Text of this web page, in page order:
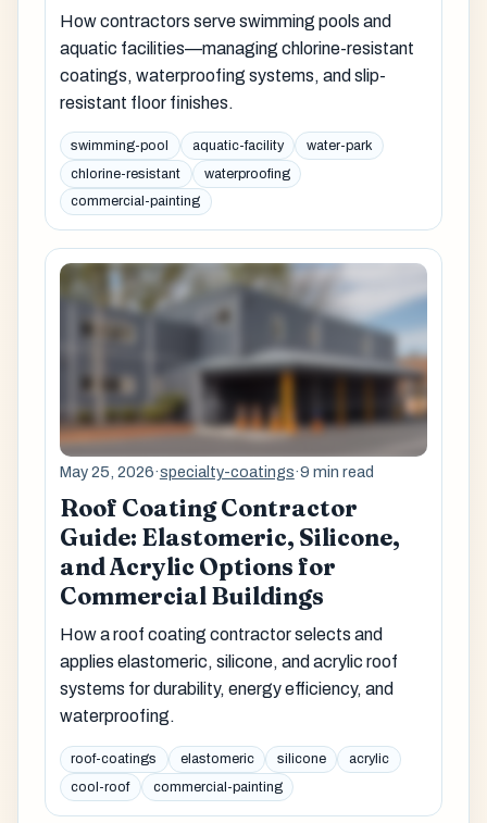
How contractors serve swimming pools and
aquatic facilities—managing chlorine-resistant
coatings, waterproofing systems, and slip-
resistant floor finishes.
swimming-pool aquatic-facility
water-park
chlorine-resistant
waterproofing
commercial-painting
May 25, 2026·specialty-coatings·9 min read
Roof Coating Contractor
Guide: Elastomeric, Silicone,
and Acrylic Options for
Commercial Buildings
How a roof coating contractor selects and
applies elastomeric, silicone, and acrylic roof
systems for durability, energy efficiency, and
waterproofing.
roof-coatings elastomeric silicone
acrylic
cool-roof
commercial-painting